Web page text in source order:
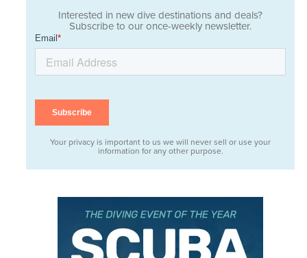
Interested in new dive destinations and deals?
Subscribe to our once-weekly newsletter.
Your privacy is important to us we will never sell or use your
information for any other purpose.